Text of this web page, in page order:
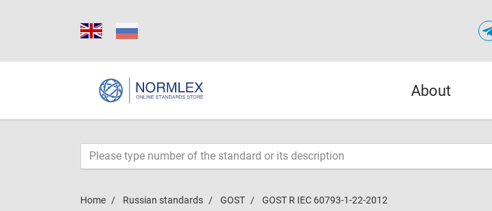
About
Home Russian standards GOST GOST R IEC 60793-1-22-2012